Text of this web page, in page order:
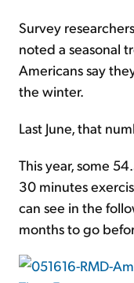
Survey
noted a seasonal
Americans say
the winter.
Last June, that
This year, some
30 minutes
can see in the
months to go